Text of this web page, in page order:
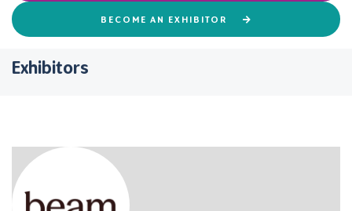
BECOME AN EXHIBITOR
Exhibitors